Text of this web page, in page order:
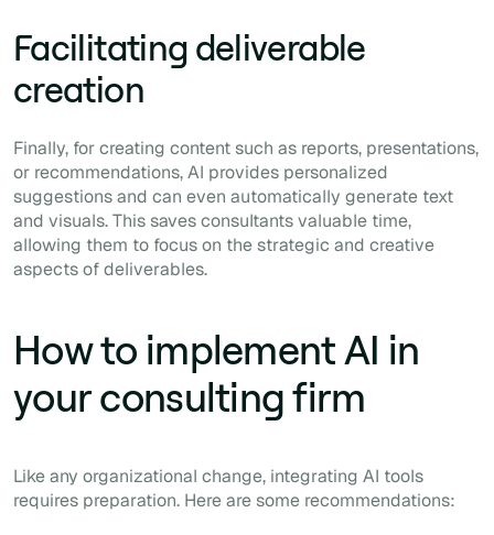
Facilitating deliverable
creation
Finally, for creating content such as reports, presentations,
or recommendations, AI provides personalized
suggestions and can even automatically generate text
and visuals. This saves consultants valuable time,
allowing them to focus on the strategic and creative
aspects of deliverables.
How to implement AI in
your consulting firm
Like any organizational change, integrating AI tools
requires preparation. Here are some recommendations: